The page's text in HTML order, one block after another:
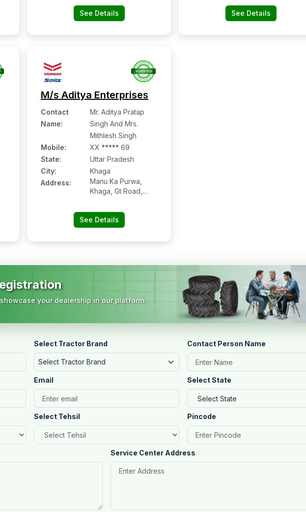
See Details
See Details
M/s Aditya Enterprises
Contact
Name:
Mr. Aditya Pratap
Singh And Mrs.
Mithlesh Singh
Mobile:
XX ***** 69
State:
Uttar Pradesh
City:
Khaga
Address:
Manu Ka Purwa,
Khaga, Gt Road,
Uttar Pradesh,
212655
See Details
your dealership in our platform.
Select Tractor Brand
Select Tractor Brand
Contact Person Name
Email Select State
Select Tehsil Pincode
Service Center Address